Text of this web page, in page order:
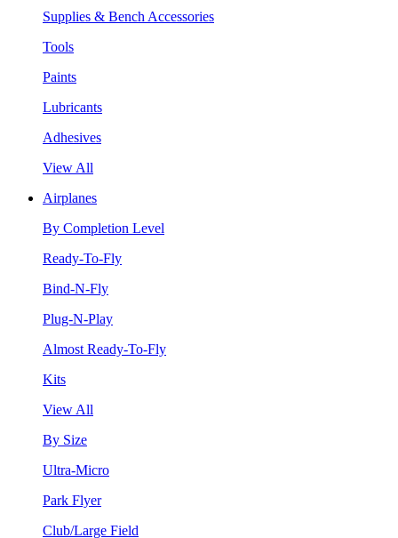
Supplies & Bench Accessories
Tools
Paints
Lubricants
Adhesives
View All
Airplanes
By Completion Level
Ready-To-Fly
Bind-N-Fly
Plug-N-Play
Almost Ready-To-Fly
Kits
View All
By Size
Ultra-Micro
Park Flyer
Club/Large Field